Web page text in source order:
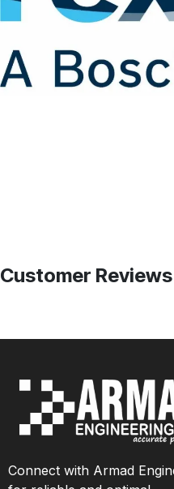
Customer Reviews
Connect with Armad